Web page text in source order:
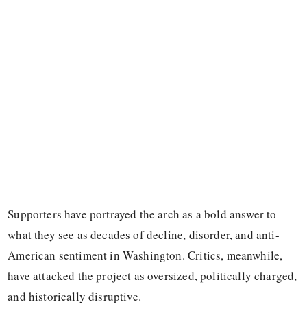
Supporters have portrayed the arch as a bold answer to
what they see as decades of decline, disorder, and anti-
American sentiment in Washington. Critics, meanwhile,
have attacked the project as oversized, politically charged,
and historically disruptive.